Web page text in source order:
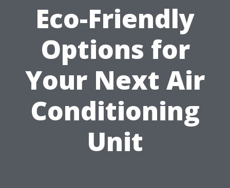
Eco-Friendly
Options for
Your Next Air
Conditioning
Unit